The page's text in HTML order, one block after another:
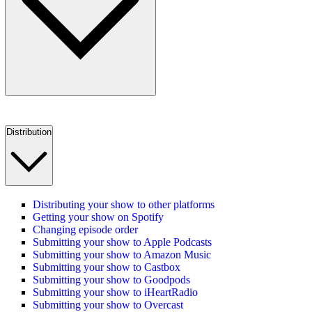
Distribution
Distributing your show to other platforms
Getting your show on Spotify
Changing episode order
Submitting your show to Apple Podcasts
Submitting your show to Amazon Music
Submitting your show to Castbox
Submitting your show to Goodpods
Submitting your show to iHeartRadio
Submitting your show to Overcast